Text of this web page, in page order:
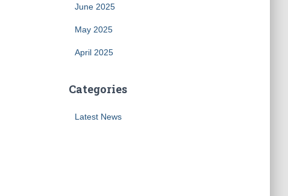
June 2025
May 2025
April 2025
Categories
Latest News